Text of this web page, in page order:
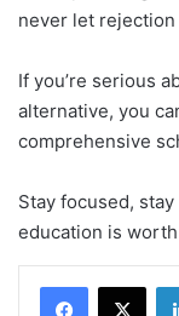
never let rejection
If you’re serious
alternative, you
comprehensive
Stay focused,
education is